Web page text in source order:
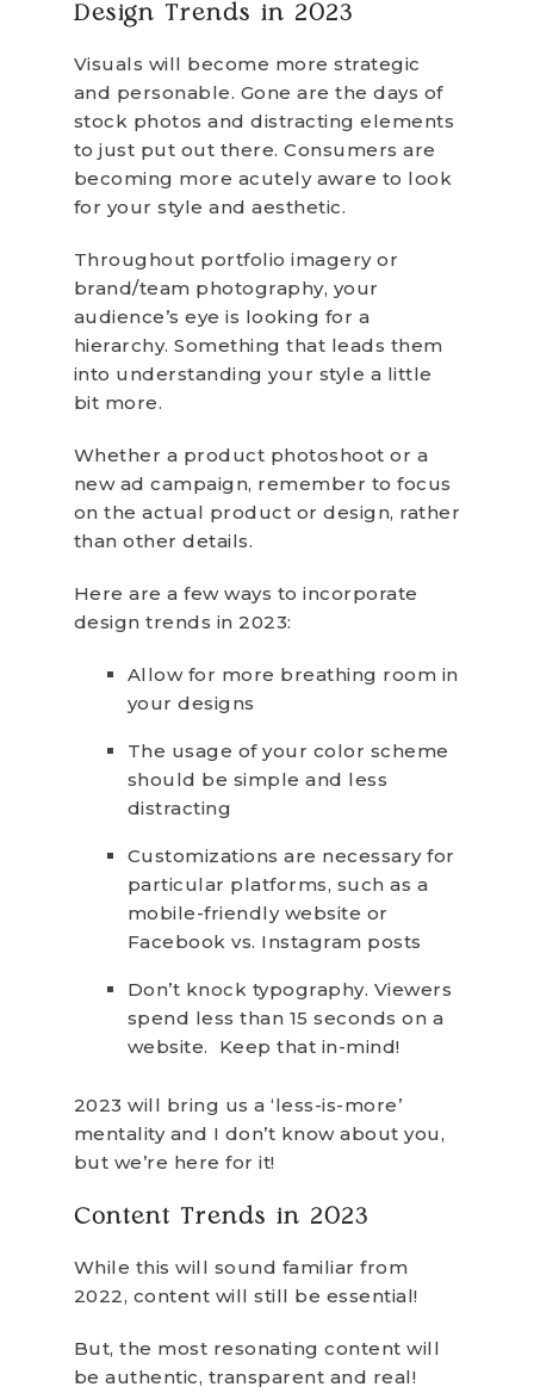
Design Trends in 2023
Visuals will become more strategic
and personable. Gone are the days of
stock photos and distracting elements
to just put out there. Consumers are
becoming more acutely aware to look
for your style and aesthetic.
Throughout portfolio imagery or
brand/team photography, your
audience’s eye is looking for a
hierarchy. Something that leads them
into understanding your style a little
bit more.
Whether a product photoshoot or a
new ad campaign, remember to focus
on the actual product or design, rather
than other details.
Here are a few ways to incorporate
design trends in 2023:
Allow for more breathing room in
your designs
The usage of your color scheme
should be simple and less
distracting
Customizations are necessary for
particular platforms, such as a
mobile-friendly website or
Facebook vs. Instagram posts
Don’t knock typography. Viewers
spend less than 15 seconds on a
website. Keep that in-mind!
2023 will bring us a ‘less-is-more’
mentality and I don’t know about you,
but we’re here for it!
Content Trends in 2023
While this will sound familiar from
2022, content will still be essential!
But, the most resonating content will
be authentic, transparent and real!